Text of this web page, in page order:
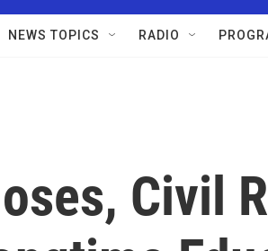
NEWS TOPICS RADIO
Civil